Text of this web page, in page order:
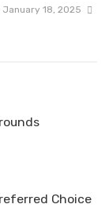
January 18, 2025
Choice